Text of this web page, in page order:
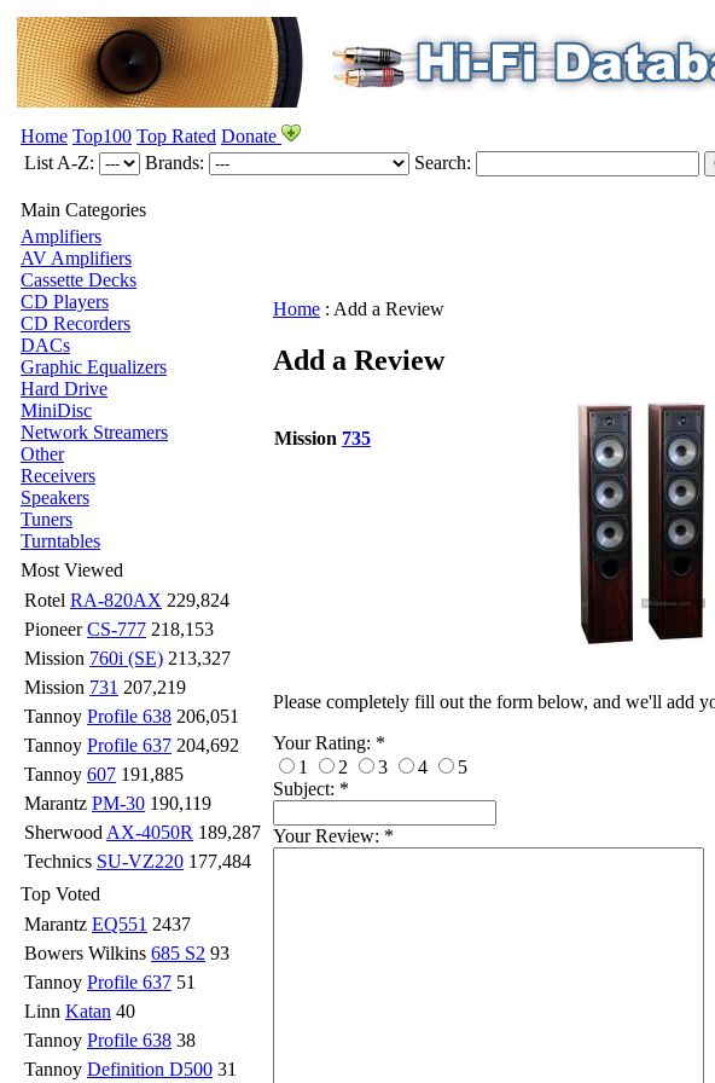
Home Top100 Top Rated Donate
List A-Z:
Brands: Search:
Main Categories
Amplifiers
AV Amplifiers
Cassette Decks
CD Players
CD Recorders
DACs
Graphic Equalizers
Hard Drive
MiniDisc
Network Streamers
Other
Receivers
Speakers
Tuners
Turntables
Most Viewed
Rotel RA-820AX 229,824
PioneerCS-777 218,153
Mission 760i (SE) 213,327
Mission 731 207,219
Tannoy Profile 638 206,051
Tannoy Profile 637 204,692
Tannoy 607 191,885
Marantz PM-30 190,119
Sherwood AX-4050R 189,287
Technics SU-VZ220 177,484
Top Voted
Marantz EQ551 2437
Bowers Wilkins 685 S2 93
Tannoy Profile 637 51
Linn Katan 40
Tannoy Profile 638 38
Tannoy Definition D500 31
Home : Add a Review
Add a Review
Mission 735
Please completely fill out the form below, and we'll add
Your Rating: *
1
2 3 4
5
Subject: *
Your Review: *